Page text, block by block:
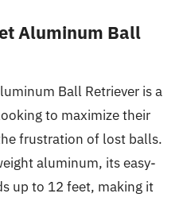
Aluminum Ball
Ball Retriever is a
to maximize their
frustration of lost balls.
aluminum, its easy-
up to 12 feet, making it